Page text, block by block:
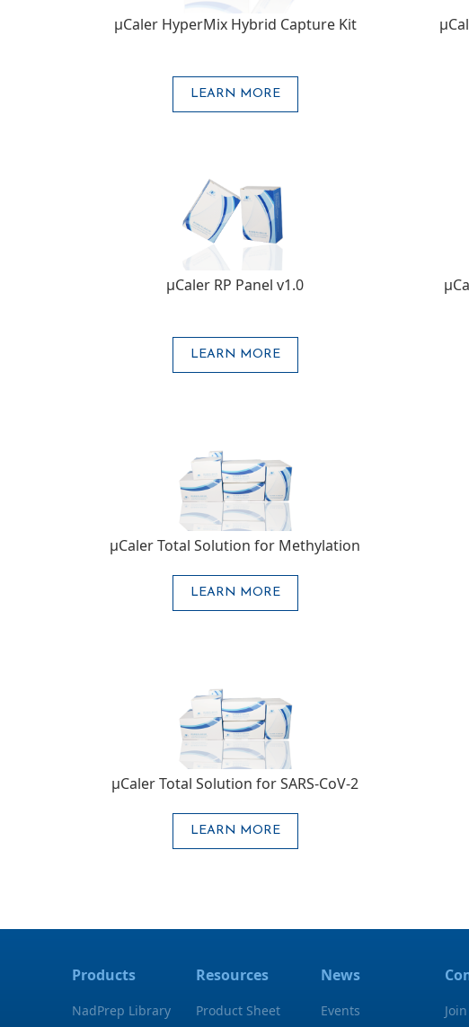
μCaler HyperMix Hybrid Capture Kit
LEARN MORE
μCaler RP Panel v1.0
LEARN MORE
μCaler Total Solution for Methylation
LEARN MORE
μCaler Total Solution for SARS-CoV-2
LEARN MORE
Products
NadPrep Library
Resources
Product Sheet
News
Events